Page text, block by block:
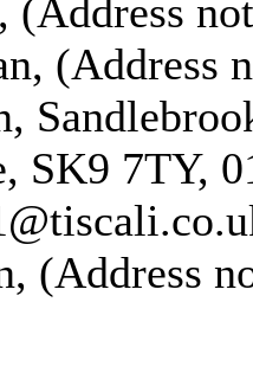
(Address
(Address
SK9 7TY,
(Address